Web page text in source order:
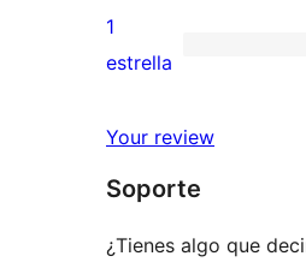
3
estrellas
valoraciones
de
estrellas
0
de
estrellas
1
estrella
Your review
Soporte
¿Tienes algo que